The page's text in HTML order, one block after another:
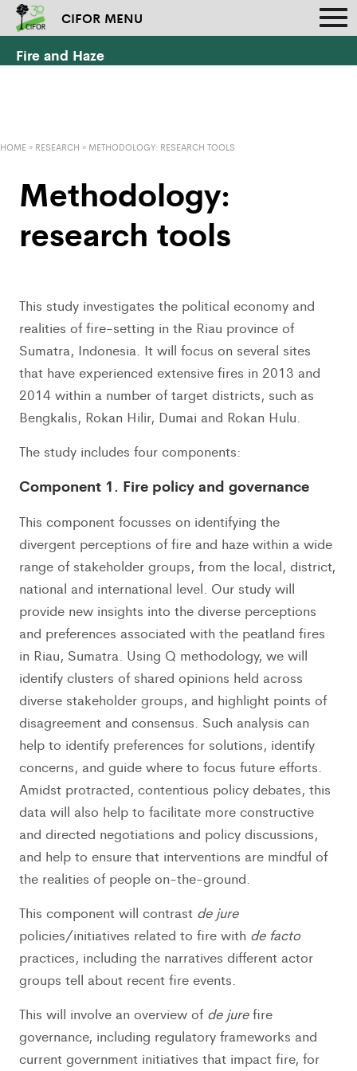
CIFOR MENU
Fire and Haze
HOME » RESEARCH » METHODOLOGY: RESEARCH TOOLS
Methodology:
research tools
This study investigates the political economy and
realities of fire-setting in the Riau province of
Sumatra, Indonesia. It will focus on several sites
that have experienced extensive fires in 2013 and
2014 within a number of target districts, such as
Bengkalis, Rokan Hilir, Dumai and Rokan Hulu.
The study includes four components:
Component 1. Fire policy and governance
This component focusses on identifying the
divergent perceptions of fire and haze within a wide
range of stakeholder groups, from the local, district,
national and international level. Our study will
provide new insights into the diverse perceptions
and preferences associated with the peatland fires
in Riau, Sumatra. Using Q methodology, we will
identify clusters of shared opinions held across
diverse stakeholder groups, and highlight points of
disagreement and consensus. Such analysis can
help to identify preferences for solutions, identify
concerns, and guide where to focus future efforts.
Amidst protracted, contentious policy debates, this
data will also help to facilitate more constructive
and directed negotiations and policy discussions,
and help to ensure that interventions are mindful of
the realities of people on-the-ground.
This component will contrast de jure
policies/initiatives related to fire with de facto
practices, including the narratives different actor
groups tell about recent fire events.
This will involve an overview of de jurefire
governance, including regulatory frameworks and
current government initiatives that impact fire, for